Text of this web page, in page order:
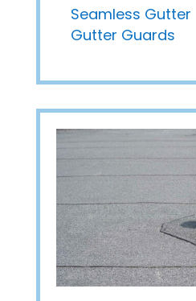
Seamless Gutter
Gutter Guards